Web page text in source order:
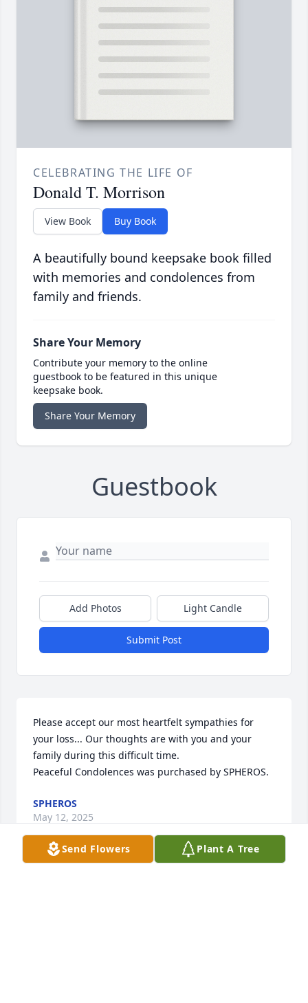
CELEBRATING THE LIFE OF
Donald T. Morrison
View Book Buy Book
A beautifully bound keepsake book filled
with memories and condolences from
family and friends.
Share Your Memory
Contribute your memory to the online
guestbook to be featured in this unique
keepsake book.
Share Your Memory
Guestbook
Add Photos Light Candle
Submit Post
Please accept our most heartfelt sympathies for
your loss... Our thoughts are with you and your
family during this difficult time.
Peaceful Condolences was purchased by SPHEROS.
SPHEROS
May 12, 2025
Send Flowers Plant A Tree